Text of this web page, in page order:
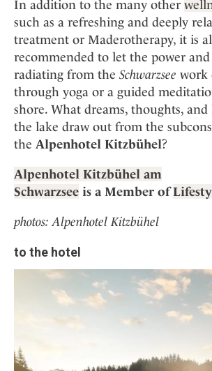
In addition to the many other
such as a refreshing and deeply
treatment or Maderotherapy, it is
recommended to let the power
radiating from the Schwarzsee work
through yoga or a guided
shore. What dreams, thoughts,
the lake draw out from the
the Alpenhotel Kitzbühel?
Alpenhotel Kitzbühel am
Schwarzsee is a Member of
photos: Alpenhotel Kitzbühel
to the hotel